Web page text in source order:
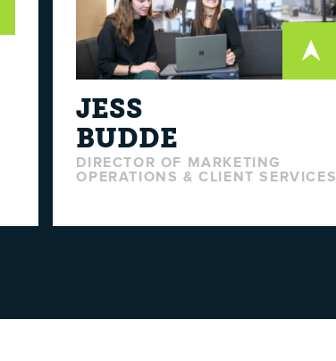
JESS
BUDDE
DIRECTOR OF MARKETING
OPERATIONS & CLIENT SERVICES